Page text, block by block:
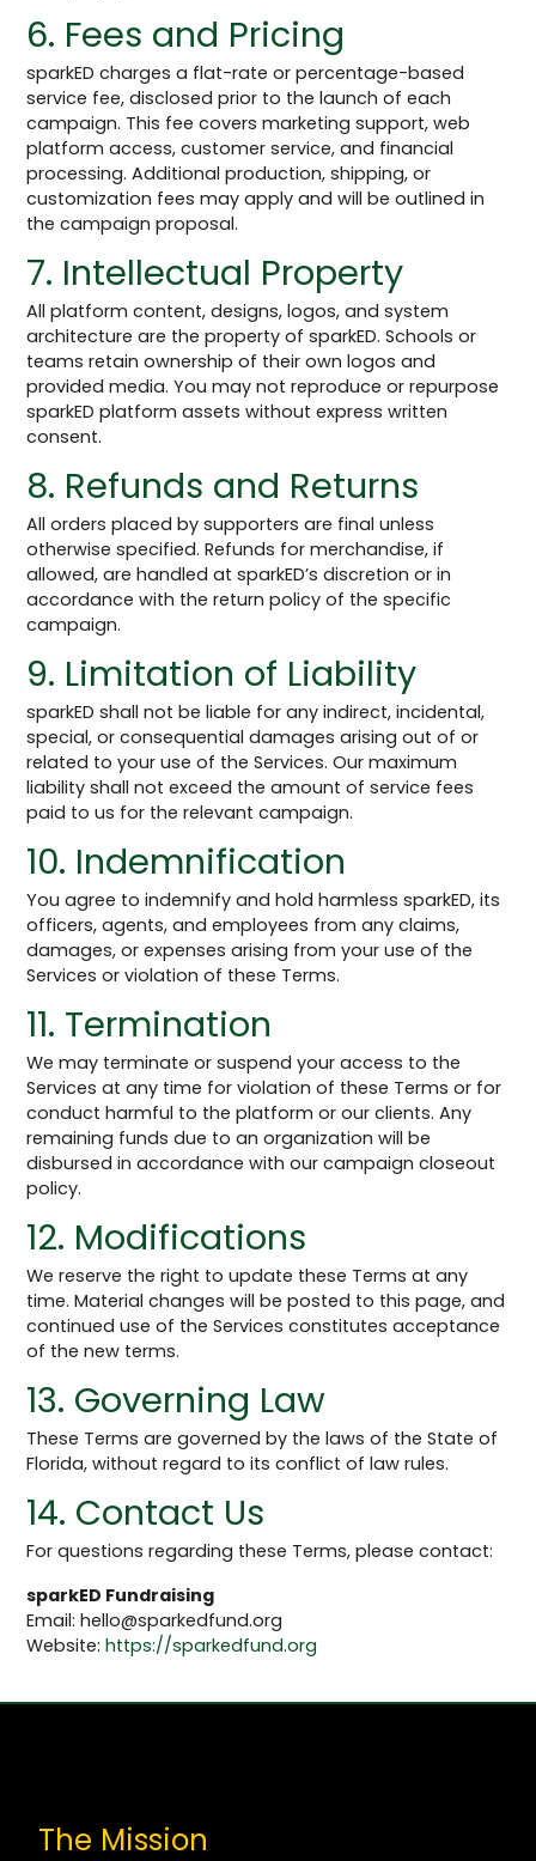
6. Fees and Pricing
sparkED charges a flat-rate or percentage-based
service fee, disclosed prior to the launch of each
campaign. This fee covers marketing support, web
platform access, customer service, and financial
processing. Additional production, shipping, or
customization fees may apply and will be outlined in
the campaign proposal.
7. Intellectual Property
All platform content, designs, logos, and system
architecture are the property of sparkED. Schools or
teams retain ownership of their own logos and
provided media. You may not reproduce or repurpose
sparkED platform assets without express written
consent.
8. Refunds and Returns
All orders placed by supporters are final unless
otherwise specified. Refunds for merchandise, if
allowed, are handled at sparkED’s discretion or in
accordance with the return policy of the specific
campaign.
9. Limitation of Liability
sparkED shall not be liable for any indirect, incidental,
special, or consequential damages arising out of or
related to your use of the Services. Our maximum
liability shall not exceed the amount of service fees
paid to us for the relevant campaign.
10. Indemnification
You agree to indemnify and hold harmless sparkED, its
officers, agents, and employees from any claims,
damages, or expenses arising from your use of the
Services or violation of these Terms.
11. Termination
We may terminate or suspend your access to the
Services at any time for violation of these Terms or for
conduct harmful to the platform or our clients. Any
remaining funds due to an organization will be
disbursed in accordance with our campaign closeout
policy.
12. Modifications
We reserve the right to update these Terms at any
time. Material changes will be posted to this page, and
continued use of the Services constitutes acceptance
of the new terms.
13. Governing Law
These Terms are governed by the laws of the State of
Florida, without regard to its conflict of law rules.
14. Contact Us
For questions regarding these Terms, please contact:
sparkED Fundraising
Email:hello@sparkedfund.org
Website:https://sparkedfund.org
The Mission